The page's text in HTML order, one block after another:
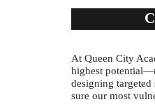
At Queen City
highest
designing
sure our most